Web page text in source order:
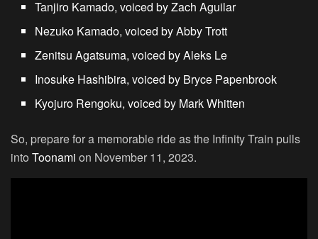
Tanjiro Kamado, voiced by Zach Aguilar
Nezuko Kamado, voiced by Abby Trott
Zenitsu Agatsuma, voiced by Aleks Le
Inosuke Hashibira, voiced by Bryce Papenbrook
Kyojuro Rengoku, voiced by Mark Whitten
So, prepare for a memorable ride as the Infinity Train pulls
into Toonami on November 11, 2023.